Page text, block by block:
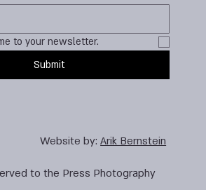
to your newsletter.
Submit
Website by:Arik Bernstein
to the Press Photography